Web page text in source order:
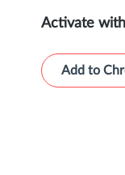
Activate
Add to